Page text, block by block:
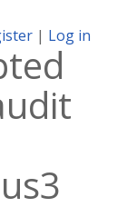
| Log in